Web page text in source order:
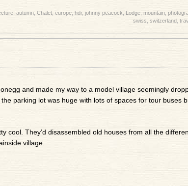
, autumn, Chalet, europe, hdr, johnny peacock Lodge, mountain,
swiss switzerland,
and made my way to a model village seemingly
parking lot was huge with lots of spaces for tour buses
cool. They’d disassembled old houses from all the
village.